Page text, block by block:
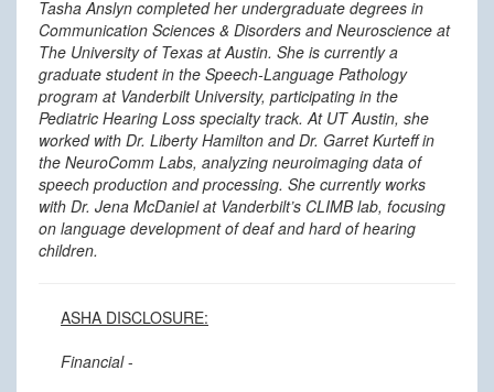
Tasha Anslyn completed her undergraduate degrees in
Communication Sciences & Disorders and Neuroscience at
The University of Texas at Austin. She is currently a
graduate student in the Speech-Language Pathology
program at Vanderbilt University, participating in the
Pediatric Hearing Loss specialty track. At UT Austin, she
worked with Dr. Liberty Hamilton and Dr. Garret Kurteff in
the NeuroComm Labs, analyzing neuroimaging data of
speech production and processing. She currently works
with Dr. Jena McDaniel at Vanderbilt’s CLIMB lab, focusing
on language development of deaf and hard of hearing
children.
ASHA DISCLOSURE:
Financial-